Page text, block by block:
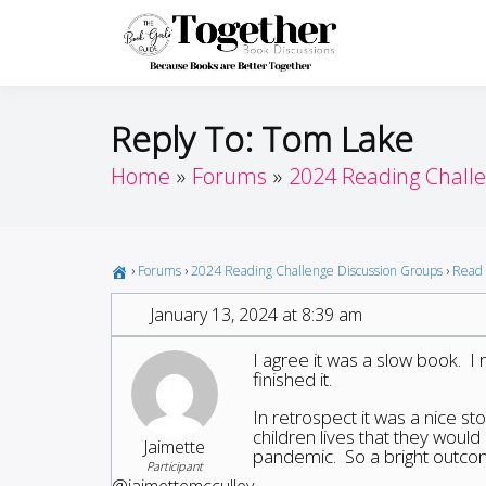
Reply To: Tom Lake
Home Forums 2024 Reading
› Forums ›2024 Reading Challenge Discussion Groups ›
January 13, 2024 at 8:39 am
Jaimette
Participant
I agree it was a slow book. I
finished it.
In retrospect it was a nice
children lives that they
pandemic. So a bright